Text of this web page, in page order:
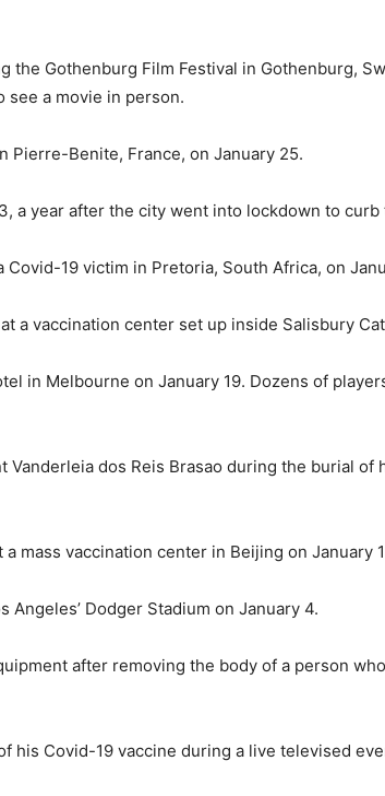
the Gothenburg Film Festival in Gothenburg,
see a movie in person.
Pierre-Benite, France, on January 25.
a year after the city went into lockdown to
19 victim in Pretoria, South Africa, on
a vaccination center set up inside Salisbury
in Melbourne on January 19. Dozens of
dos Reis Brasao during the burial of
mass vaccination center in Beijing on January
Dodger Stadium on January 4.
after removing the body of a person
Covid-19 vaccine during a live televised